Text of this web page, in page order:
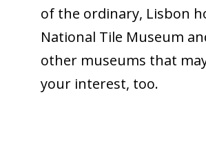
of the ordinary, Lisbon
National Tile Museum
other museums that
your interest, too.